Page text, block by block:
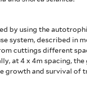
by using the
system, described in
cuttings different
at 4 x 4m spacing,
growth and survival of